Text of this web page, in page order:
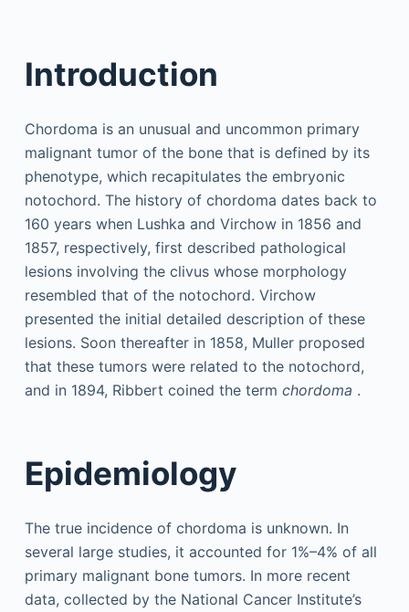
Introduction
Chordoma is an unusual and uncommon primary
malignant tumor of the bone that is defined by its
phenotype, which recapitulates the embryonic
notochord. The history of chordoma dates back to
160 years when Lushka and Virchow in 1856 and
1857, respectively, first described pathological
lesions involving the clivus whose morphology
resembled that of the notochord. Virchow
presented the initial detailed description of these
lesions. Soon thereafter in 1858, Muller proposed
that these tumors were related to the notochord,
and in 1894, Ribbert coined the term chordoma .
Epidemiology
The true incidence of chordoma is unknown. In
several large studies, it accounted for 1%–4% of all
primary malignant bone tumors. In more recent
data, collected by the National Cancer Institute’s